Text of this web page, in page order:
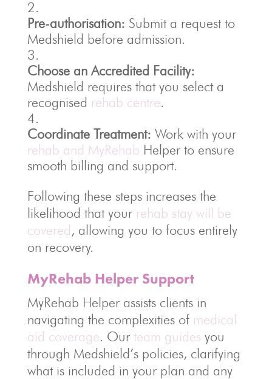
Pre-authorisation: Submit a request to
Medshield before admission.
Choose an Accredited Facility:
Medshield requires that you select a
recognised rehab centre.
Coordinate Treatment: Work with your
rehab and MyRehab Helper to ensure
smooth billing and support.
Following these steps increases the
likelihood that your rehab stay will be
covered, allowing you to focus entirely
on recovery.
MyRehab Helper Support
MyRehab Helper assists clients in
navigating the complexities of medical
aid coverage. Our team guides you
through Medshield’s policies, clarifying
what is included in your plan and any